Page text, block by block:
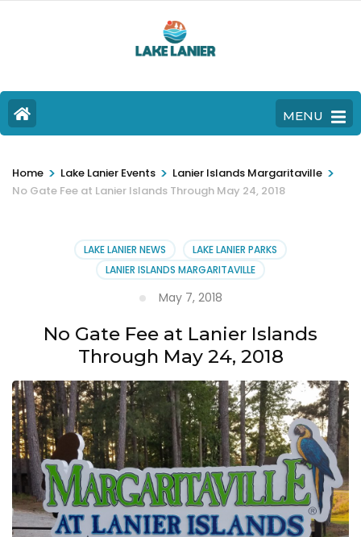
MENU
Home > Lake Lanier Events > Lanier Islands Margaritaville >
No Gate Fee at Lanier Islands Through May 24, 2018
LAKE LANIER NEWS
LAKE LANIER PARKS
LANIER ISLANDS MARGARITAVILLE
May 7, 2018
No Gate Fee at Lanier Islands
Through May 24, 2018